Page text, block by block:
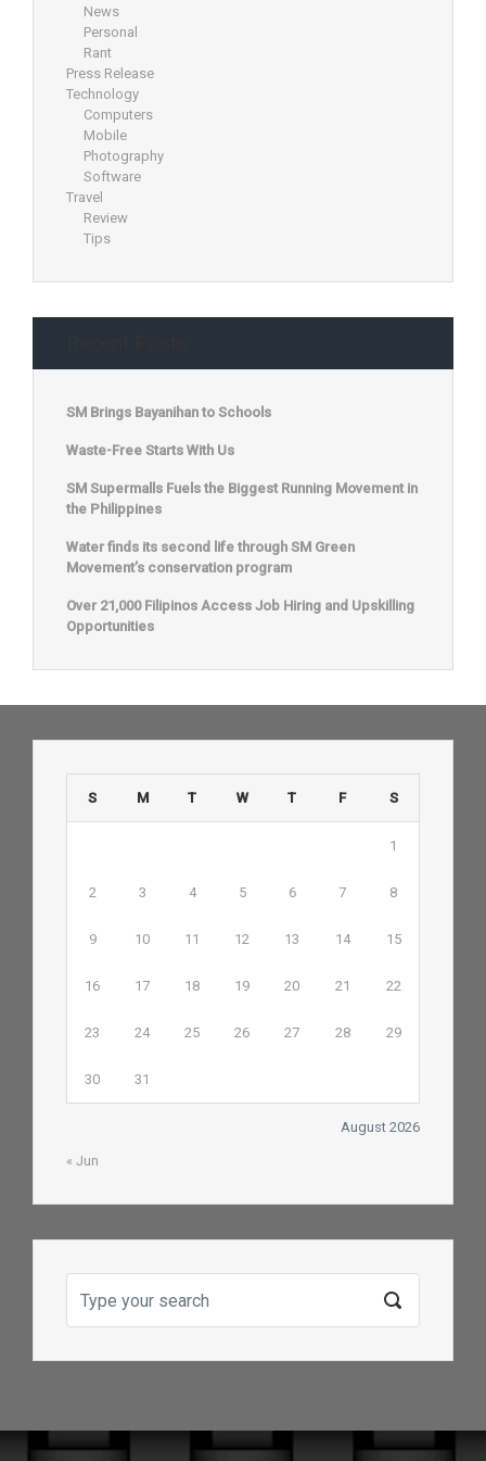
News
Personal
Rant
Press Release
Technology
Computers
Mobile
Photography
Software
Travel
Review
Tips
SM Brings Bayanihan to Schools
Waste-Free Starts With Us
SM Supermalls Fuels the Biggest Running Movement in
the Philippines
Water finds its second life through SM Green
Movement’s conservation program
Over 21,000 Filipinos Access Job Hiring and Upskilling
Opportunities
August 2026
S M T W T F S
1
2 3 4 5 6 7 8
9 10 11 12 13 14 15
16 17 18 19 20 21 22
23 24 25 26 27 28 29
30 31
« Jun